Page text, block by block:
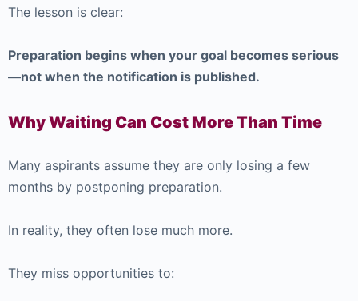
The lesson is clear:
Preparation begins when your goal becomes serious
—not when the notification is published.
Why Waiting Can Cost More Than Time
Many aspirants assume they are only losing a few
months by postponing preparation.
In reality, they often lose much more.
They miss opportunities to: